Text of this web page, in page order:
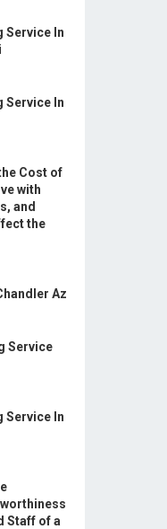
Service In
Service In
Cost of
with
and
the
Az
Service
Service In
Staff of a